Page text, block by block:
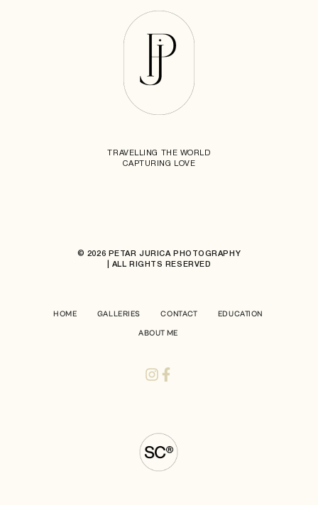
TRAVELLING THE WORLD
CAPTURING LOVE
© 2026 PETAR JURICA PHOTOGRAPHY
| ALL RIGHTS RESERVED
HOME GALLERIES CONTACT EDUCATION
ABOUT ME